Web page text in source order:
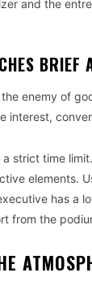
and the
BRIEF
enemy of
interest,
strict time
elements.
has a
from the